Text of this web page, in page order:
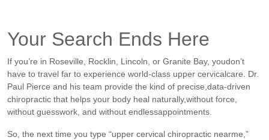
Your Search Ends Here
If you’re in Roseville, Rocklin, Lincoln, or Granite Bay, youdon’t
have to travel far to experience world-class upper cervicalcare. Dr.
Paul Pierce and his team provide the kind of precise,data-driven
chiropractic that helps your body heal naturally,without force,
without guesswork, and without endlessappointments.
So, the next time you type “upper cervical chiropractic nearme,”